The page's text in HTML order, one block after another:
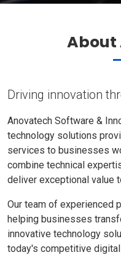
About
Driving innovation
Anovatech Software &
technology solutions
services to businesses
combine technical
deliver exceptional value
Our team of experienced
helping businesses
innovative technology
today's competitive